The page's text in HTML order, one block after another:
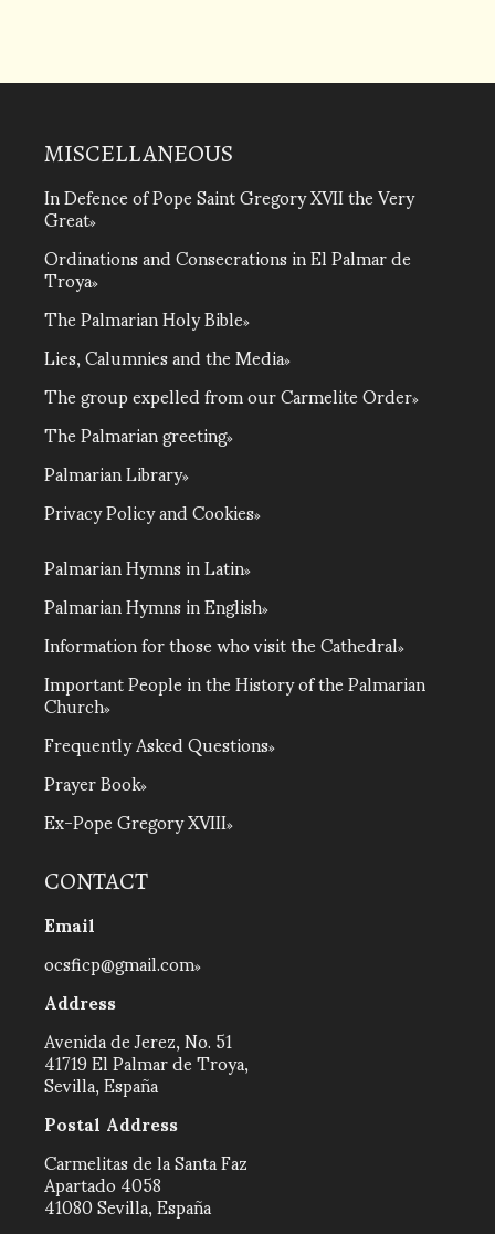
MISCELLANEOUS
In Defence of Pope Saint Gregory XVII the Very
Great
Ordinations and Consecrations in El Palmar de
Troya
The Palmarian Holy Bible
Lies, Calumnies and the Media
The group expelled from our Carmelite Order
The Palmarian greeting
Palmarian Library
Privacy Policy and Cookies
Palmarian Hymns in Latin
Palmarian Hymns in English
Information for those who visit the Cathedral
Important People in the History of the Palmarian
Church
Frequently Asked Questions
Prayer Book
Ex-Pope Gregory XVIII
CONTACT
Email
ocsficp@gmail.com
Address
Avenida de Jerez, No. 51
41719 El Palmar de Troya,
Sevilla, España
Postal Address
Carmelitas de la Santa Faz
Apartado 4058
41080 Sevilla, España